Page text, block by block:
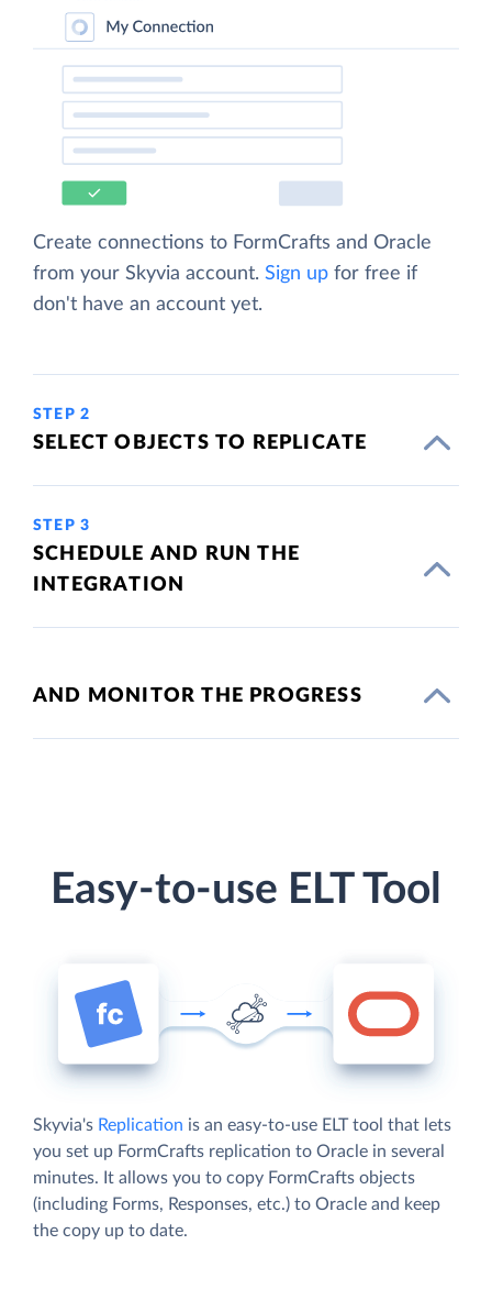
Create connections to FormCrafts and Oracle
from your Skyvia account. Sign up for free if
don't have an account yet.
STEP 2
SELECT OBJECTS TO REPLICATE
STEP 3
SCHEDULE AND RUN THE
INTEGRATION
AND MONITOR THE PROGRESS
Easy-to-use ELT Tool
Skyvia's Replication is an easy-to-use ELT tool that lets
you set up FormCrafts replication to Oracle in several
minutes. It allows you to copy FormCrafts objects
(including Forms, Responses, etc.) to Oracle and keep
the copy up to date.